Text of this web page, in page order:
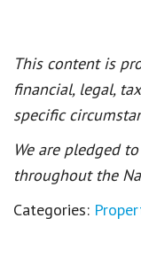
This content is
financial, legal,
specific
We are pledged
throughout the
Categories: